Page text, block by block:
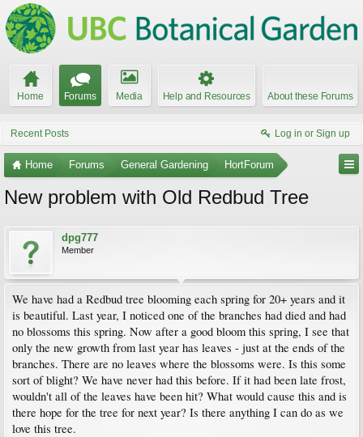
Home Forums Media Help and Resources About these Forums
Recent Posts Log in or Sign up
Home Forums General Gardening HortForum
New problem with Old Redbud Tree
dpg777
Member
We have had a Redbud tree blooming each spring for 20+ years and it
is beautiful. Last year, I noticed one of the branches had died and had
no blossoms this spring. Now after a good bloom this spring, I see that
only the new growth from last year has leaves - just at the ends of the
branches. There are no leaves where the blossoms were. Is this some
sort of blight? We have never had this before. If it had been late frost,
wouldn't all of the leaves have been hit? What would cause this and is
there hope for the tree for next year? Is there anything I can do as we
love this tree.